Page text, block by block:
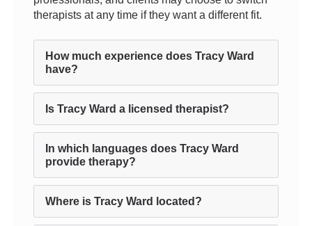
therapists at any time if they want a different fit.
How much experience does Tracy Ward
have?
Is Tracy Ward a licensed therapist?
In which languages does Tracy Ward
provide therapy?
Where is Tracy Ward located?